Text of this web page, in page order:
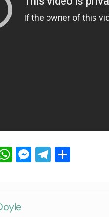
WhatsApp
Messenger